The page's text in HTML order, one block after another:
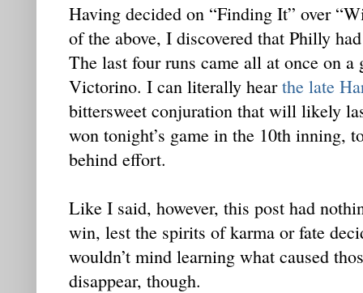
Having decided on “Finding It” over
of the above, I discovered that Philly
The last four runs came all at once on a
Victorino. I can literally hearthe late
bittersweet conjuration that will likely
won tonight’s game in the 10th inning,
behind effort.
Like I said, however, this post had
win, lest the spirits of karma or fate
wouldn’t mind learning what caused
disappear, though.